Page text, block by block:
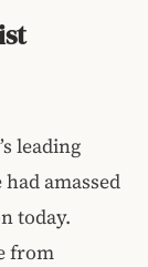
leading
amassed
today.
from